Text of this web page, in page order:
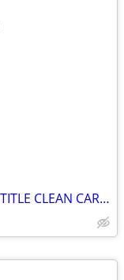
2016 BMW X5 F15 HYBRID PARTS NO TITLE CLEAN CARFAX